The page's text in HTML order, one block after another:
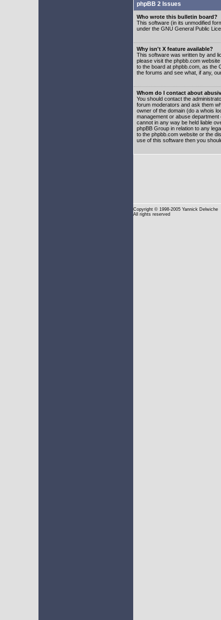
phpBB 2 Issues
Who wrote this bulletin board?
This software (in its unmodified
under the GNU General Public
Why isn't X feature available?
This software was written by and
please visit the phpbb.com
to the board at phpbb.com, as the
the forums and see what, if any,
Whom do I contact about
You should contact the
forum moderators and ask them
owner of the domain (do a whois
management or abuse
cannot in any way be held liable
phpBB Group in relation to any
to the phpbb.com website or the
use of this software then you
Copyright © 1998-2005 Yannick Delwiche
All rights reserved